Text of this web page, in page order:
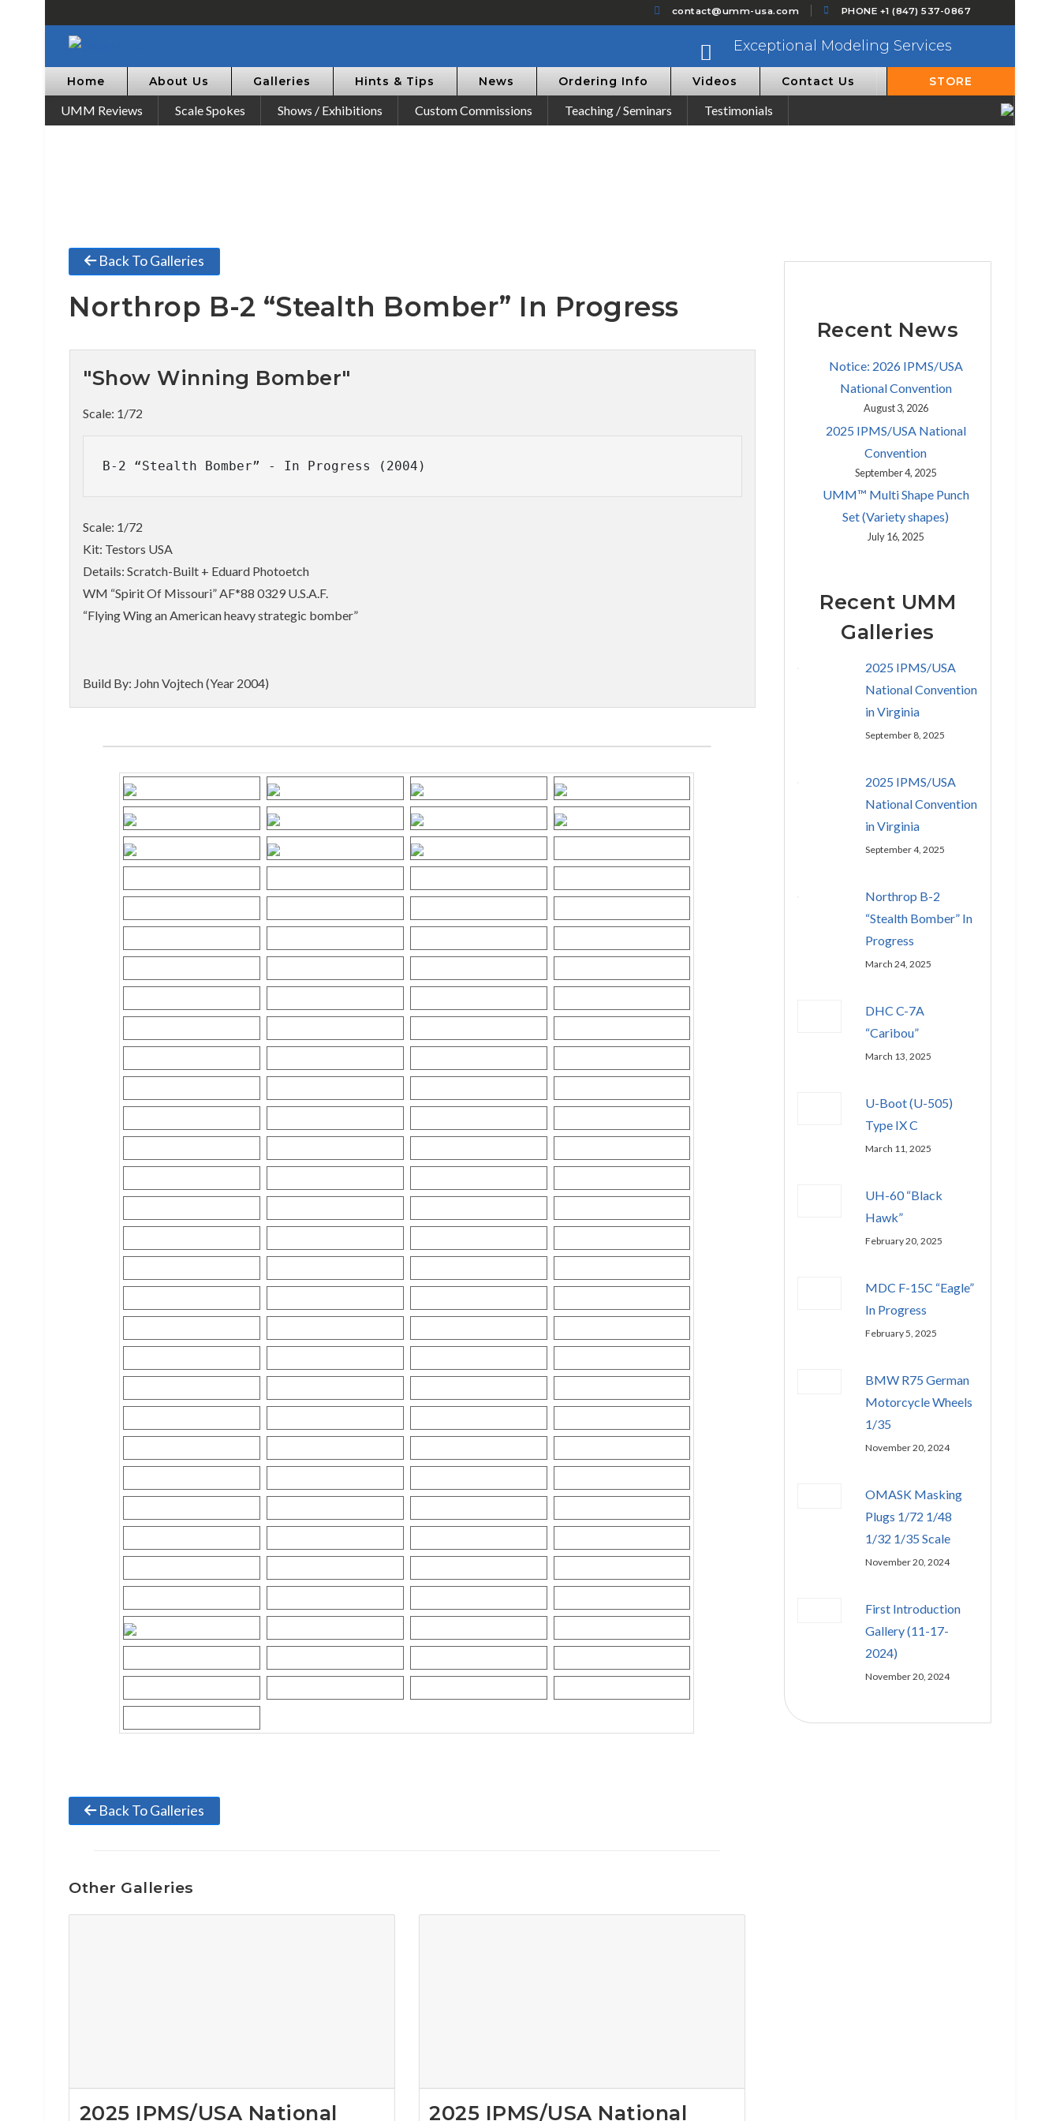
contact@umm-usa.com PHONE +1 (847) 537-0867
Exceptional Modeling Services
Home About Us Galleries Hints & Tips News Ordering Info Videos Contact Us STORE
UMM Reviews Scale Spokes Shows / Exhibitions Custom Commissions Teaching / Seminars Testimonials
Back To Galleries
Northrop B-2 “Stealth Bomber” In Progress
"Show Winning Bomber"
Scale: 1/72
B-2 “Stealth Bomber” - In Progress (2004)
Scale: 1/72
Kit: Testors USA
Details: Scratch-Built + Eduard Photoetch
WM “Spirit Of Missouri” AF*88 0329 U.S.A.F.
“Flying Wing an American heavy strategic bomber”
Build By: John Vojtech (Year 2004)
Back To Galleries
Other Galleries
2025 IPMS/USA National
2025 IPMS/USA National
Recent News
Notice: 2026 IPMS/USA
National Convention
August 3, 2026
2025 IPMS/USA National
Convention
September 4, 2025
UMM™ Multi Shape Punch
Set (Variety shapes)
July 16, 2025
Recent UMM
Galleries
2025 IPMS/USA
National Convention
in Virginia
September 8, 2025
2025 IPMS/USA
National Convention
in Virginia
September 4, 2025
Northrop B-2
“Stealth Bomber” In
Progress
March 24, 2025
DHC C-7A
“Caribou”
March 13, 2025
U-Boot (U-505)
Type IX C
March 11, 2025
UH-60 “Black
Hawk”
February 20, 2025
MDC F-15C “Eagle”
In Progress
February 5, 2025
BMW R75 German
Motorcycle Wheels
1/35
November 20, 2024
OMASK Masking
Plugs 1/72 1/48
1/32 1/35 Scale
November 20, 2024
First Introduction
Gallery (11-17-
2024)
November 20, 2024